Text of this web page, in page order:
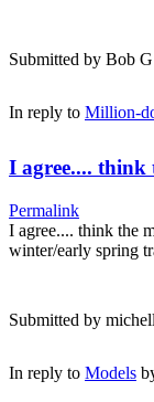
Submitted by Bob G
In reply to Million-
I agree.... think
Permalink
I agree.... think the
winter/early spring
Submitted by
In reply to Models